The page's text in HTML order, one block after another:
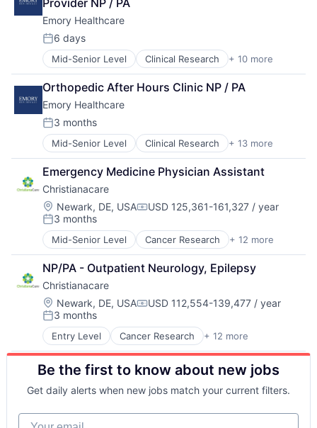
Hospitals
Hospitals and Health Care
Medical
Medical Diagnostics
Medical Records
Medicine
Provider NP / PA
Emory Healthcare
Posted:
6 days
Mid-Senior Level Clinical Research + 10 more
Health & Fitness
Health Care
Healthcare
Healthcare Providers
Hospitals
Hospitals and Health Care
Medical
Medical Diagnostics
Medical Records
Medicine
Orthopedic After Hours Clinic NP / PA
Emory Healthcare
Posted:
3 months
Mid-Senior Level Clinical Research + 13 more
Health
Healthcare
Health Care
Healthcare Providers
Health & Fitness
Hospital
Hospital & Health Care
Hospitals
Hospitals and Health Care
Medical
Medical Diagnostics
Medical Records
Medicine
Emergency Medicine Physician Assistant
Christianacare
Location:
Newark, DE, USACompensation:
USD 125,361-161,327 / year
Posted:
3 months
Mid-Senior Level Cancer Research + 12 more
Health
Healthcare
Health Care
Healthcare Providers
Health & Fitness
Home Health
Hospital
Hospital & Health Care
Hospitals and Health Care
Memory Care
Non-Profit
NP/PA - Outpatient Neurology, Epilepsy
Christianacare
Location:
Newark, DE, USACompensation:
USD 112,554-139,477 / year
Posted:
3 months
Entry Level Cancer Research + 12 more
Health
Healthcare
Health Care
Healthcare Providers
Health & Fitness
Home Health
Be the first to know about new jobs
Get daily alerts when new jobs match your current filters.
Your email